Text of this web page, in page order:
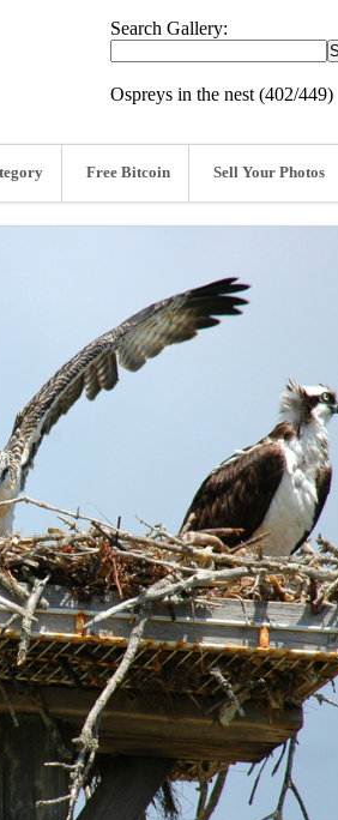
Search Gallery:
Ospreys in the nest (402/449)
Free Bitcoin Sell Your Photos